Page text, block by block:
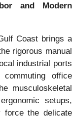
and Modern
Coast brings a
rigorous manual
industrial ports
office
musculoskeletal
setups,
force the delicate